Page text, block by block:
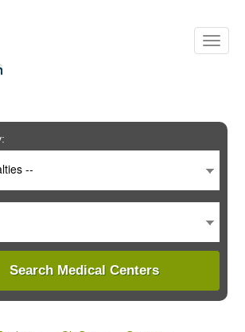
--
Search Medical Centers